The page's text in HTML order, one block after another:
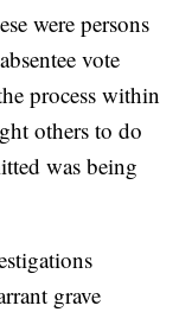
were persons
vote
process within
others to do
was being
grave